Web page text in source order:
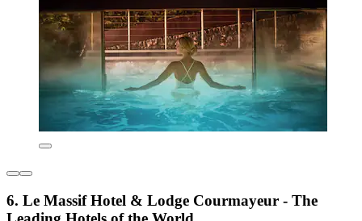
6. Le Massif Hotel & Lodge Courmayeur - The